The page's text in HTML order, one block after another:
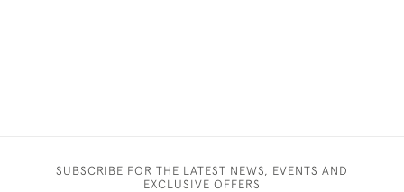
SUBSCRIBE FOR THE LATEST NEWS, EVENTS AND
EXCLUSIVE OFFERS